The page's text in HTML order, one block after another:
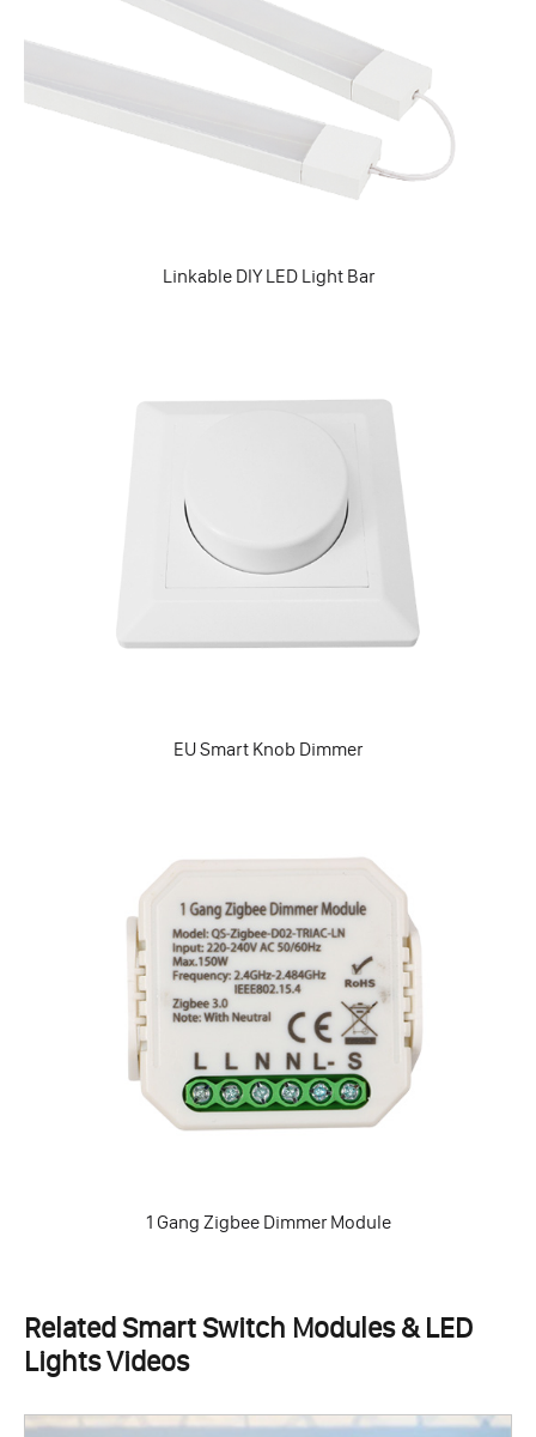
Linkable DIY LED Light Bar
EU Smart Knob Dimmer
1 Gang Zigbee Dimmer Module
Related Smart Switch Modules & LED
Lights Videos